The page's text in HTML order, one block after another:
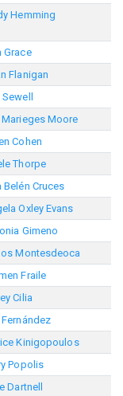
Hemming
Grace
Flanigan
Sewell
Marieges Moore
Cohen
Thorpe
Belén Cruces
Oxley Evans
Gimeno
Montesdeoca
Fraile
Cilia
Fernández
Kinigopoulos
Popolis
Dartnell